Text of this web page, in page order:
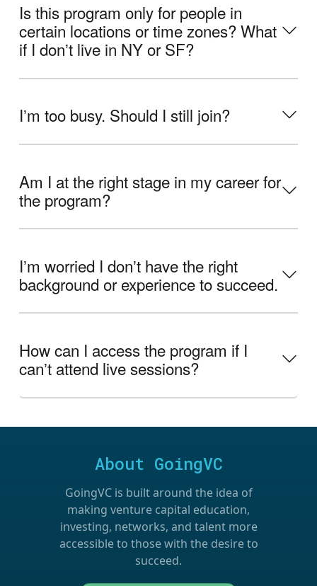
Is this program only for people in
certain locations or time zones? What
if I donʼt live in NY or SF?
Iʼm too busy. Should I still join?
Am I at the right stage in my career for
the program?
Iʼm worried I donʼt have the right
background or experience to succeed.
How can I access the program if I
canʼt attend live sessions?
About GoingVC
GoingVC is built around the idea of
making venture capital education,
investing, networks, and talent more
accessible to those with the desire to
succeed.